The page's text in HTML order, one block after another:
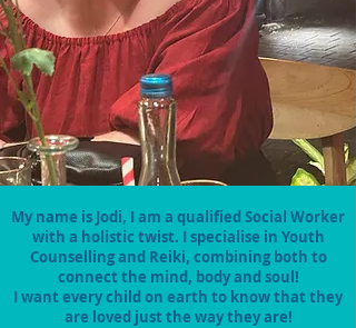
My name is Jodi, I am a qualified Social Worker
with a holistic twist. I specialise in Youth
Counselling and Reiki, combining both to
connect the mind, body and soul!
I want every child on earth to know that they
are loved just the way they are!